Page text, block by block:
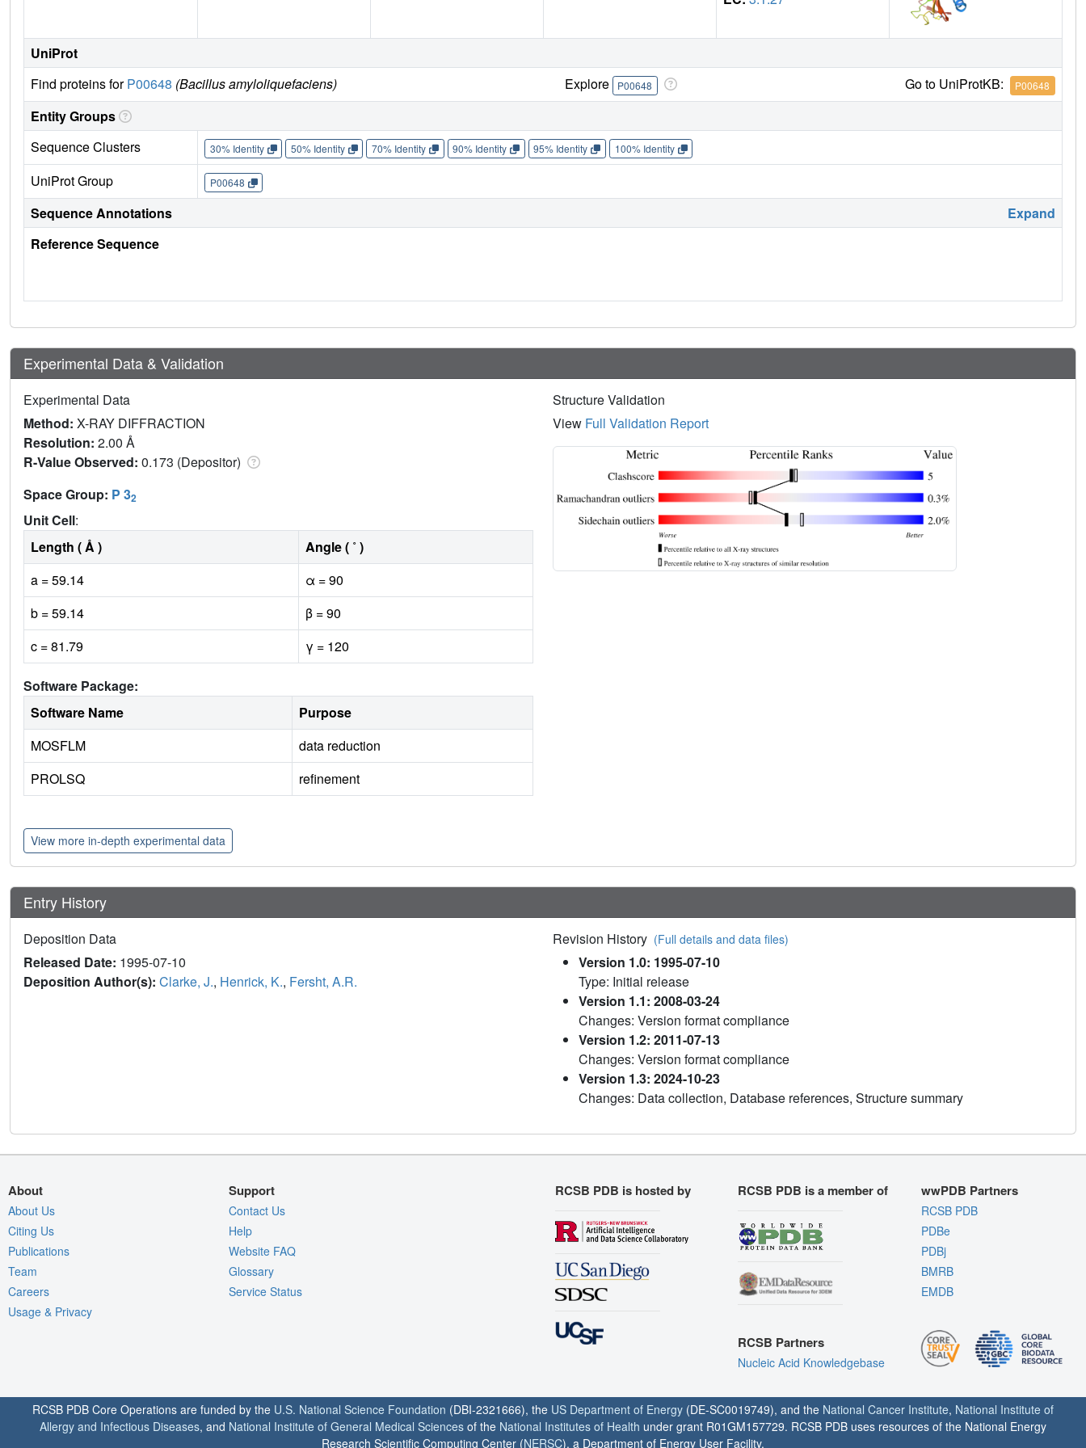
UniProt
Find proteins forP00648 (Bacillus amyloliquefaciens) Explore P00648 Go to UniProtKB: P00648
Entity Groups
Sequence Clusters
30% Identity 50% Identity 70% Identity 90% Identity 95% Identity 100% Identity
UniProt Group P00648
Sequence Annotations
Expand
Reference Sequence
Experimental Data & Validation
Experimental Data
Method: X-RAY DIFFRACTION
Resolution: 2.00 Å
R-Value Observed: 0.173 (Depositor)
Space Group: P 32
Unit Cell:
Length ( Å )
Angle ( ˚ )
a = 59.14
α = 90
b = 59.14
β = 90
c = 81.79
γ = 120
Software Package:
Software Name
Purpose
MOSFLM
data reduction
PROLSQ
refinement
Structure Validation
View Full Validation Report
View more in-depth experimental data
Entry History
Deposition Data
Released Date: 1995-07-10
Deposition Author(s): Clarke, J., Henrick, K., Fersht, A.R.
Revision History (Full details and data files)
Version 1.0: 1995-07-10
Type: Initial release
Version 1.1: 2008-03-24
Changes: Version format compliance
Version 1.2: 2011-07-13
Changes: Version format compliance
Version 1.3: 2024-10-23
Changes: Data collection, Database references, Structure summary
About
About Us
Citing Us
Publications
Team
Careers
Usage & Privacy
Support
Contact Us
Help
Website FAQ
Glossary
Service Status
RCSB PDB is hosted by RCSB PDB is a member of
RCSB Partners
Nucleic Acid Knowledgebase
wwPDB Partners
RCSB PDB
PDBe
PDBj
BMRB
EMDB
RCSB PDB Core Operations are funded by the U.S. National Science Foundation (DBI-2321666), the US Department of Energy (DE-SC0019749), and the National Cancer Institute, National Institute of
Allergy and Infectious Diseases, and National Institute of General Medical Sciences of the National Institutes of Health under grant R01GM157729. RCSB PDB uses resources of the National Energy
Research Scientific Computing Center (NERSC), a Department of Energy User Facility.